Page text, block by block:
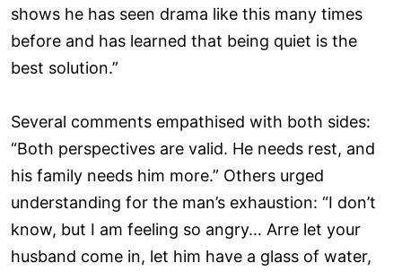
shows he has seen drama like this many times
before and has learned that being quiet is the
best solution.”
Several comments empathised with both sides:
“Both perspectives are valid. He needs rest, and
his family needs him more.” Others urged
understanding for the man’s exhaustion: “I don’t
know, but I am feeling so angry… Arre let your
husband come in, let him have a glass of water,